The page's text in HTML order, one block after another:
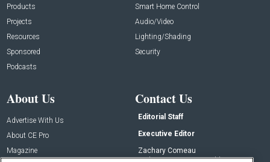
Products
Projects
Resources
Sponsored
Podcasts
Smart Home Control
Audio/Video
Lighting/Shading
Security
About Us
Advertise With Us
About CE Pro
Magazine
Contact Us
Editorial Staff
Executive Editor
Zachary Comeau
zachary.comeau@emeraldx.com